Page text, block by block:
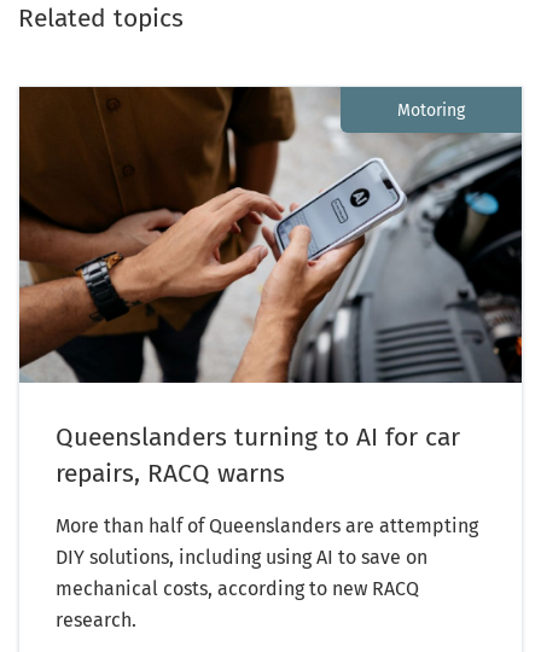
Related topics
Motoring
Queenslanders turning to AI for car
repairs, RACQ warns
More than half of Queenslanders are attempting
DIY solutions, including using AI to save on
mechanical costs, according to new RACQ
research.